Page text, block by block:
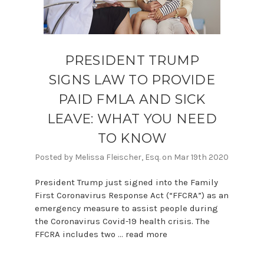
PRESIDENT TRUMP
SIGNS LAW TO PROVIDE
PAID FMLA AND SICK
LEAVE: WHAT YOU NEED
TO KNOW
Posted by Melissa Fleischer, Esq. on Mar 19th 2020
President Trump just signed into the Family
First Coronavirus Response Act (“FFCRA”) as an
emergency measure to assist people during
the Coronavirus Covid-19 health crisis. The
FFCRA includes two … read more